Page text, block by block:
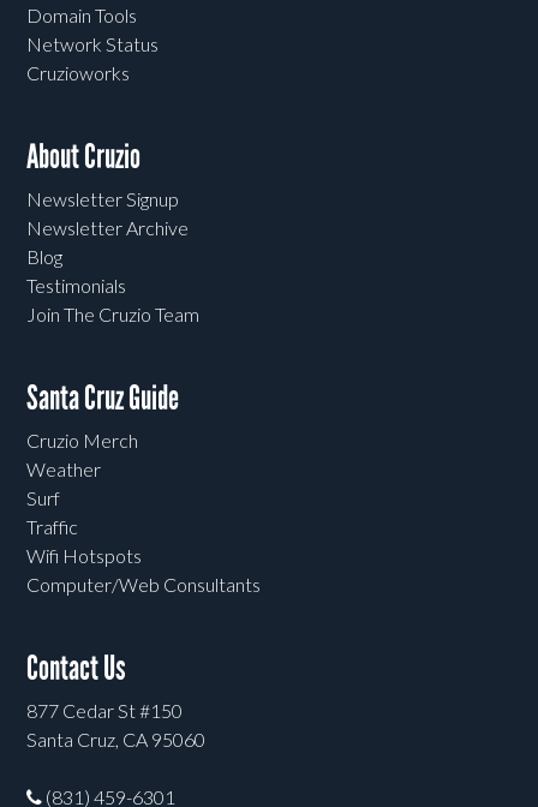
Domain Tools
Network Status
Cruzioworks
About Cruzio
Newsletter Signup
Newsletter Archive
Blog
Testimonials
Join The Cruzio Team
Santa Cruz Guide
Cruzio Merch
Weather
Surf
Traffic
Wifi Hotspots
Computer/Web Consultants
Contact Us
877 Cedar St #150
Santa Cruz, CA 95060
(831) 459-6301